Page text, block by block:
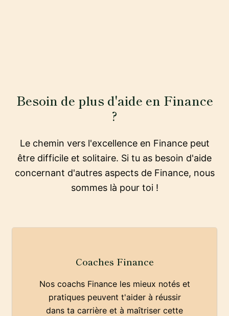
Besoin de plus d'aide en Finance
?
Le chemin vers l'excellence en Finance peut
être difficile et solitaire. Si tu as besoin d'aide
concernant d'autres aspects de Finance, nous
sommes là pour toi !
Coaches Finance
Nos coachs Finance les mieux notés et
pratiques peuvent t'aider à réussir
dans ta carrière et à maîtriser cette